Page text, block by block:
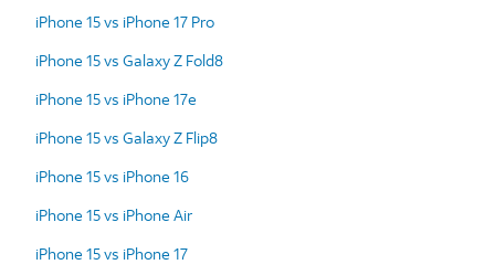
iPhone 15 vs iPhone 17 Pro
iPhone 15 vs Galaxy Z Fold8
iPhone 15 vs iPhone 17e
iPhone 15 vs Galaxy Z Flip8
iPhone 15 vs iPhone 16
iPhone 15 vs iPhone Air
iPhone 15 vs iPhone 17